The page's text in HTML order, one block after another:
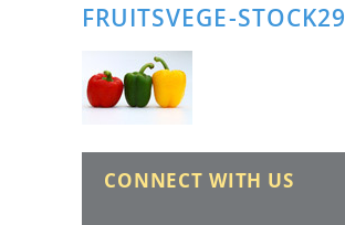
FRUITSVEGE-STOCK29
CONNECT WITH US